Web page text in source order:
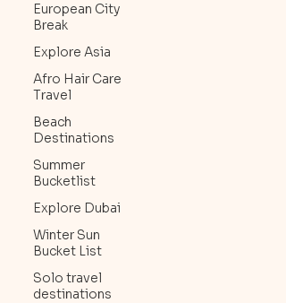
European City
Break
Explore Asia
Afro Hair Care
Travel
Beach
Destinations
Summer
Bucketlist
Explore Dubai
Winter Sun
Bucket List
Solo travel
destinations